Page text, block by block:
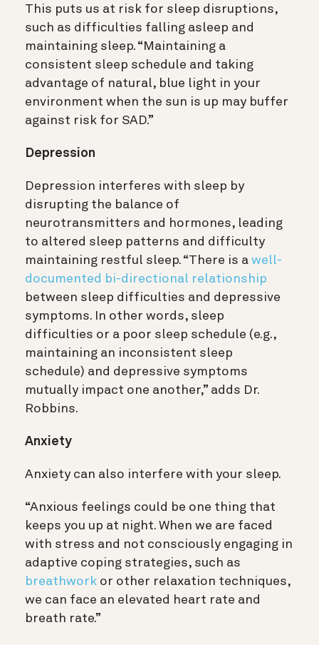
This puts us at risk for sleep disruptions,
such as difficulties falling asleep and
maintaining sleep. “Maintaining a
consistent sleep schedule and taking
advantage of natural, blue light in your
environment when the sun is up may buffer
against risk for SAD.”
Depression
Depression interferes with sleep by
disrupting the balance of
neurotransmitters and hormones, leading
to altered sleep patterns and difficulty
maintaining restful sleep. “There is a well-
documented bi-directional relationship
between sleep difficulties and depressive
symptoms. In other words, sleep
difficulties or a poor sleep schedule (e.g.,
maintaining an inconsistent sleep
schedule) and depressive symptoms
mutually impact one another,” adds Dr.
Robbins.
Anxiety
Anxiety can also interfere with your sleep.
“Anxious feelings could be one thing that
keeps you up at night. When we are faced
with stress and not consciously engaging in
adaptive coping strategies, such as
breathwork or other relaxation techniques,
we can face an elevated heart rate and
breath rate.”